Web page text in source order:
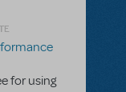
for using